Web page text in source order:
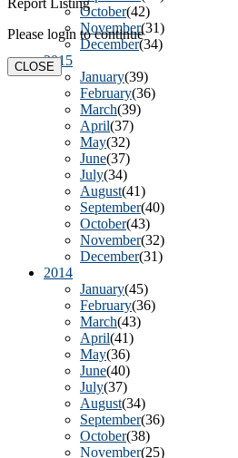
October(42)
November(31)
December(34)
2015
January(39)
February(36)
March(39)
April(37)
May(32)
June(37)
July(34)
August(41)
September(40)
October(43)
November(32)
December(31)
2014
January(45)
February(36)
March(43)
April(41)
May(36)
June(40)
July(37)
August(34)
September(36)
October(38)
November(25)
Report Listing
Please login to continue
CLOSE